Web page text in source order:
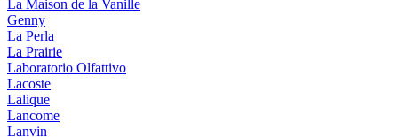
La Maison de la Vanille
Genny
La Perla
La Prairie
Laboratorio Olfattivo
Lacoste
Lalique
Lancome
Lanvin